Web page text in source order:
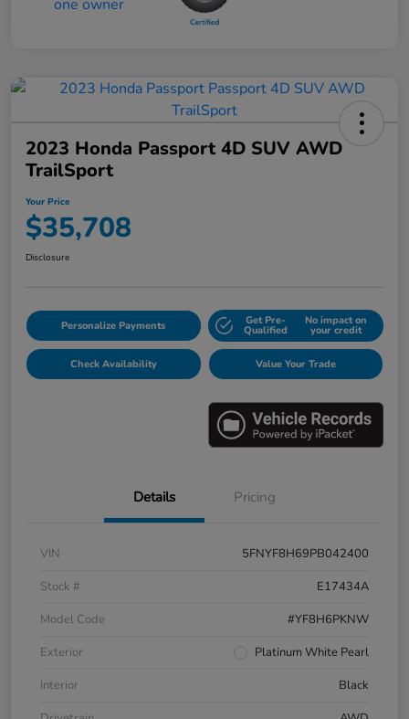
2023 Honda Passport 4D SUV AWD
TrailSport
Your Price
$35,708
Disclosure
Personalize Payments Get Pre-
Qualified
No impact on
your credit
Check Availability Value Your Trade
Details Pricing
VIN
5FNYF8H69PB042400
Stock #
E17434A
Model Code
#YF8H6PKNW
Exterior
Platinum White Pearl
Interior
Black